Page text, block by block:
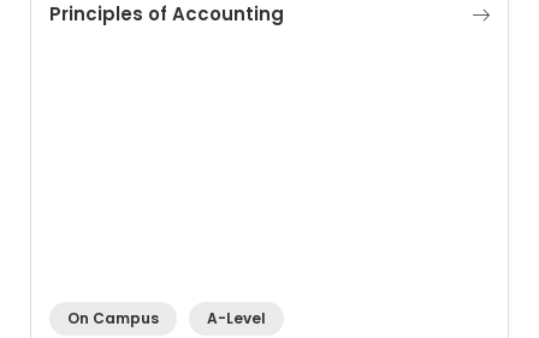
Principles of Accounting
On Campus A-Level